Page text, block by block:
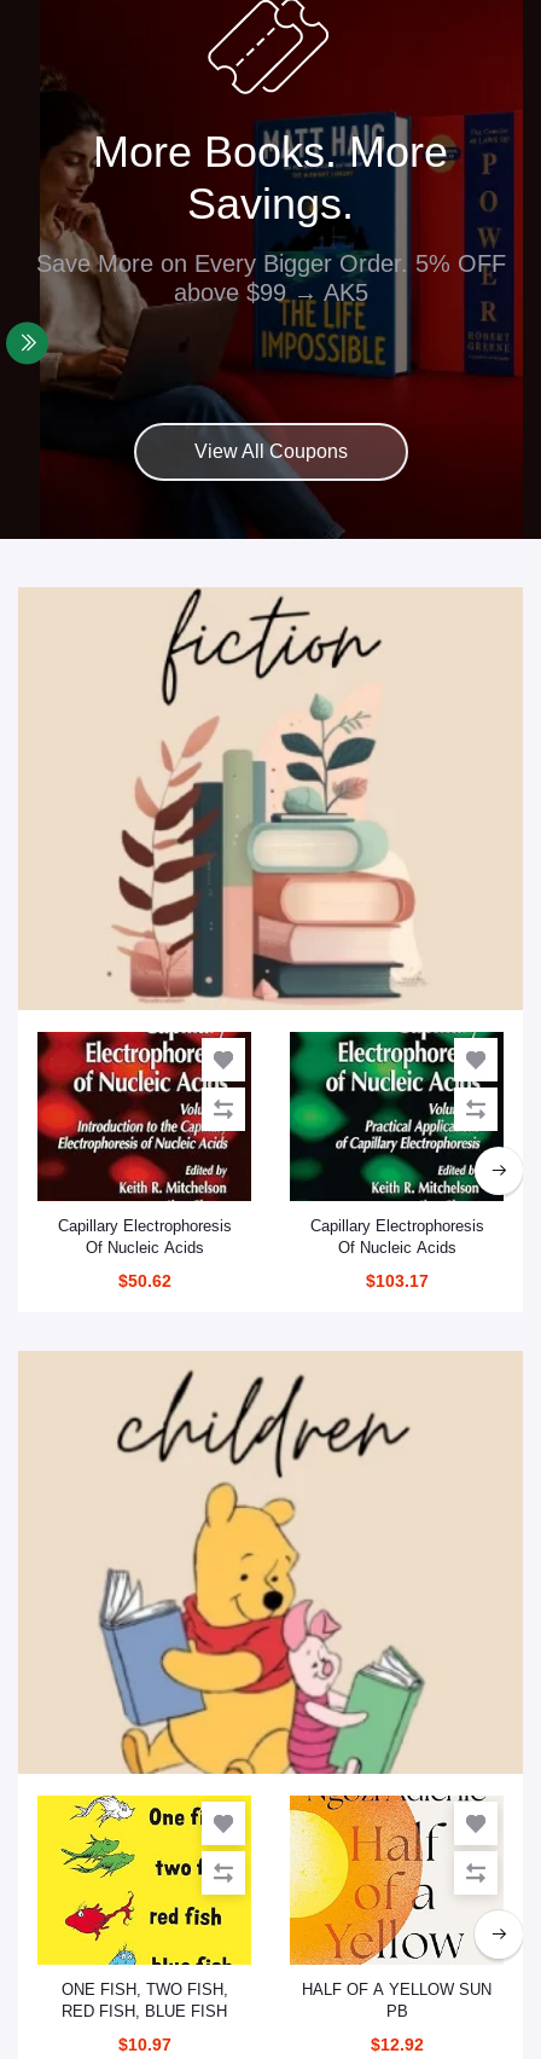
More Books. More
Savings.
Save More on Every Bigger Order. 5% OFF
above $99 → AK5
View All Coupons
Fiction
Add to cart
Capillary Electrophoresis
Of Nucleic Acids
$50.62
Add to cart
Capillary Electrophoresis
Of Nucleic Acids
$103.17
Children’s Books
Add to cart
ONE FISH, TWO FISH,
RED FISH, BLUE FISH
$10.97
Add to cart
HALF OF A YELLOW SUN
PB
$12.92